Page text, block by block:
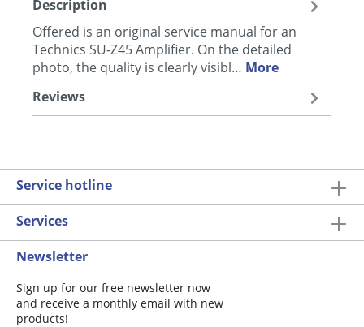
Description
Offered is an original service manual for an
Technics SU-Z45 Amplifier. On the detailed
photo, the quality is clearly visibl… More
Reviews
Service hotline
Services
Newsletter
Sign up for our free newsletter now
and receive a monthly email with new
products!